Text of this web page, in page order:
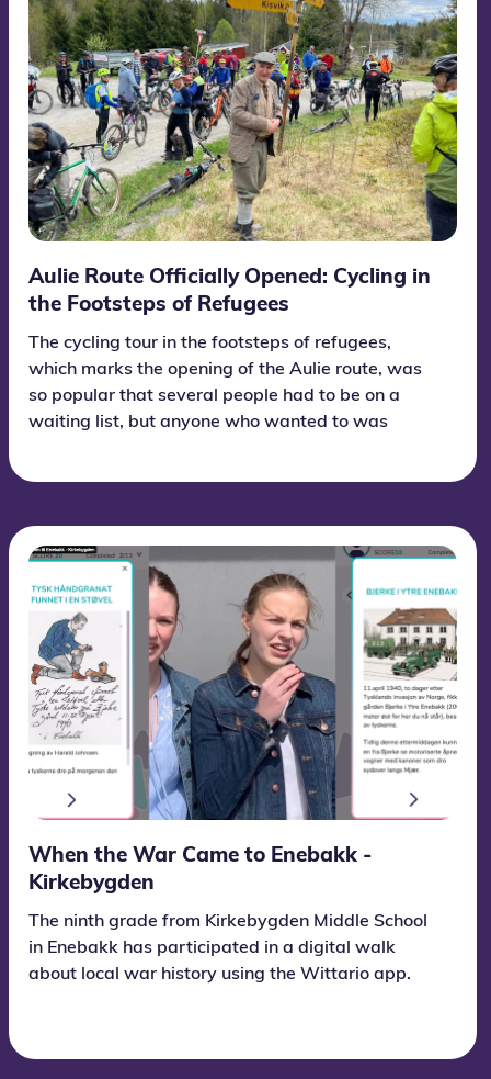
the sign outside the Home Front Museum and is
open 24 hours a day and free for everyone!
Aulie Route Officially Opened: Cycling in
the Footsteps of Refugees
The cycling tour in the footsteps of refugees,
which marks the opening of the Aulie route, was
so popular that several people had to be on a
waiting list, but anyone who wanted to was
When the War Came to Enebakk -
Kirkebygden
The ninth grade from Kirkebygden Middle School
in Enebakk has participated in a digital walk
about local war history using the Wittario app.